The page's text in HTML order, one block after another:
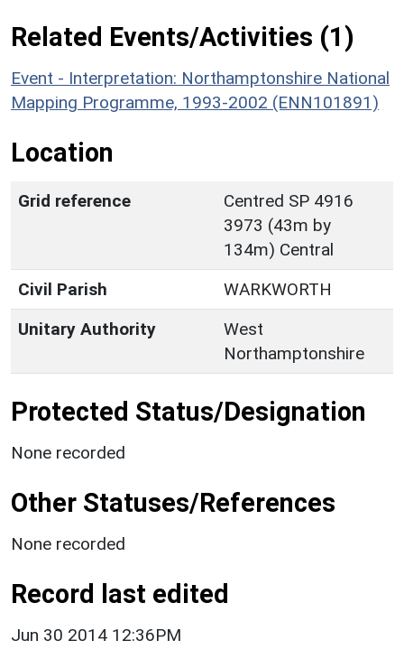
Related Events/Activities (1)
Event - Interpretation: Northamptonshire National
Mapping Programme, 1993-2002 (ENN101891)
Location
Grid reference
Centred SP 4916
3973 (43m by
134m) Central
Civil Parish
WARKWORTH
Unitary Authority
West
Northamptonshire
Protected Status/Designation
None recorded
Other Statuses/References
None recorded
Record last edited
Jun 30 2014 12:36PM